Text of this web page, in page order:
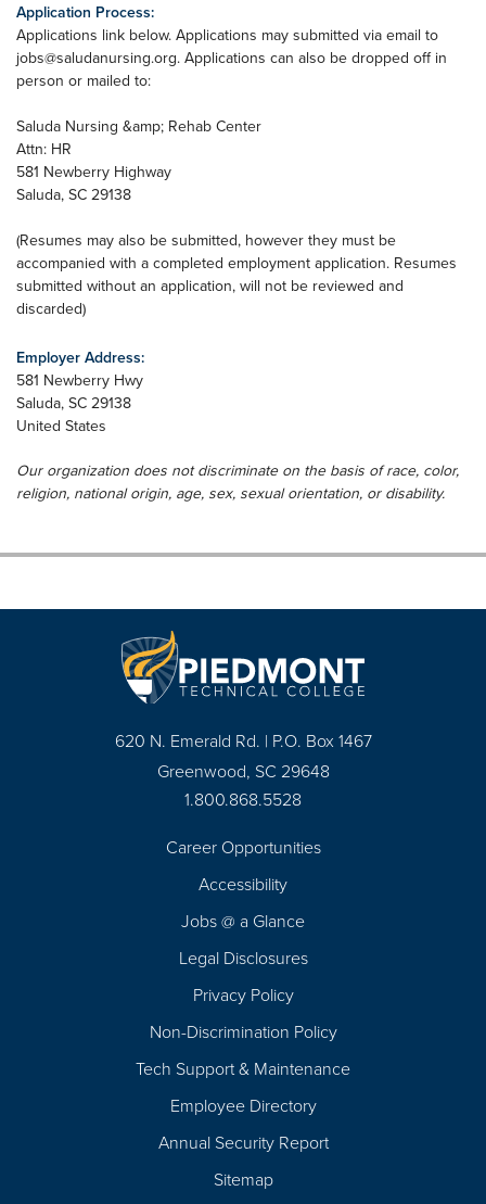
Application Process:
Applications link below. Applications may submitted via email to
jobs@saludanursing.org. Applications can also be dropped off in
person or mailed to:
Saluda Nursing &amp; Rehab Center
Attn: HR
581 Newberry Highway
Saluda, SC 29138
​(Resumes may also be submitted, however they must be
accompanied with a completed employment application. Resumes
submitted without an application, will not be reviewed and
discarded)
Employer Address:
581 Newberry Hwy
Saluda, SC 29138
United States
Our organization does not discriminate on the basis of race, color,
religion, national origin, age, sex, sexual orientation, or disability.
620 N. Emerald Rd. | P.O. Box 1467
Greenwood, SC 29648
1.800.868.5528
Career Opportunities
Accessibility
Jobs @ a Glance
Legal Disclosures
Privacy Policy
Non-Discrimination Policy
Tech Support & Maintenance
Employee Directory
Annual Security Report
Sitemap